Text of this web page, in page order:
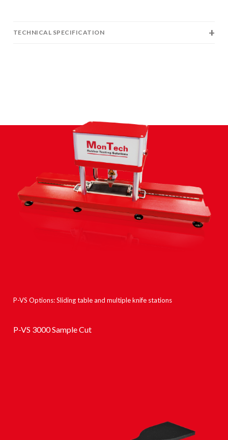
TECHNICAL SPECIFICATION
P-VS Options: Sliding table and multiple knife stations
P-VS 3000 Sample Cut